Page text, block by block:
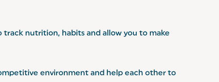
nutrition, habits and allow you to make
environment and help each other to